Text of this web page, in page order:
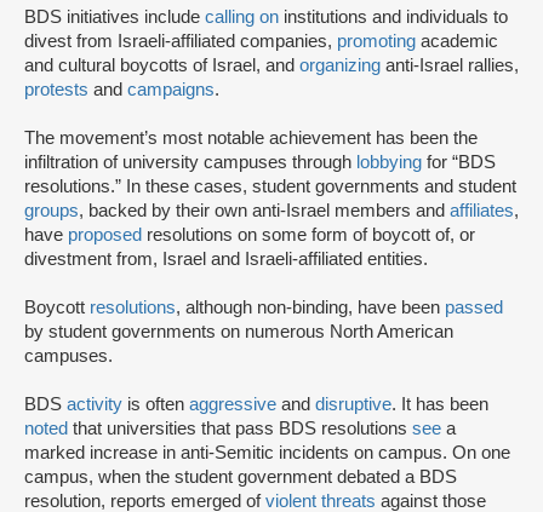
BDS initiatives include calling on institutions and individuals to
divest from Israeli-affiliated companies, promoting academic
and cultural boycotts of Israel, and organizing anti-Israel rallies,
protests and campaigns.
The movement’s most notable achievement has been the
infiltration of university campuses through lobbying for “BDS
resolutions.” In these cases, student governments and student
groups, backed by their own anti-Israel members and affiliates,
have proposed resolutions on some form of boycott of, or
divestment from, Israel and Israeli-affiliated entities.
Boycott resolutions, although non-binding, have been passed
by student governments on numerous North American
campuses.
BDS activity is often aggressive and disruptive. It has been
noted that universities that pass BDS resolutions see a
marked increase in anti-Semitic incidents on campus. On one
campus, when the student government debated a BDS
resolution, reports emerged ofviolent threats against those